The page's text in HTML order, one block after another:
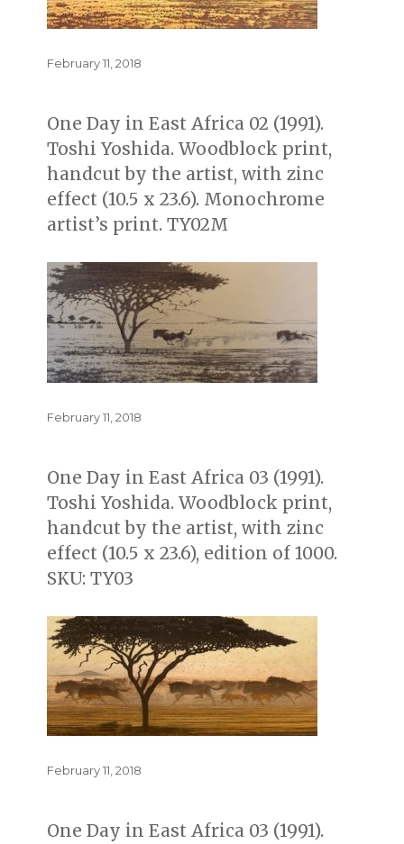
Posted
February 11, 2018
One Day in East Africa 02 (1991).
Toshi Yoshida. Woodblock print,
handcut by the artist, with zinc
effect (10.5 x 23.6). Monochrome
artist’s print. TY02M
Posted
February 11, 2018
One Day in East Africa 03 (1991).
Toshi Yoshida. Woodblock print,
handcut by the artist, with zinc
effect (10.5 x 23.6), edition of 1000.
SKU: TY03
Posted
February 11, 2018
One Day in East Africa 03 (1991).